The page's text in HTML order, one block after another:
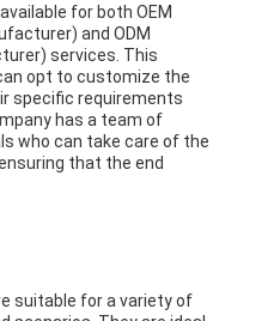
for both OEM
and ODM
services. This
opt to customize the
specific requirements
has a team of
who can take care of the
that the end
suitable for a variety of